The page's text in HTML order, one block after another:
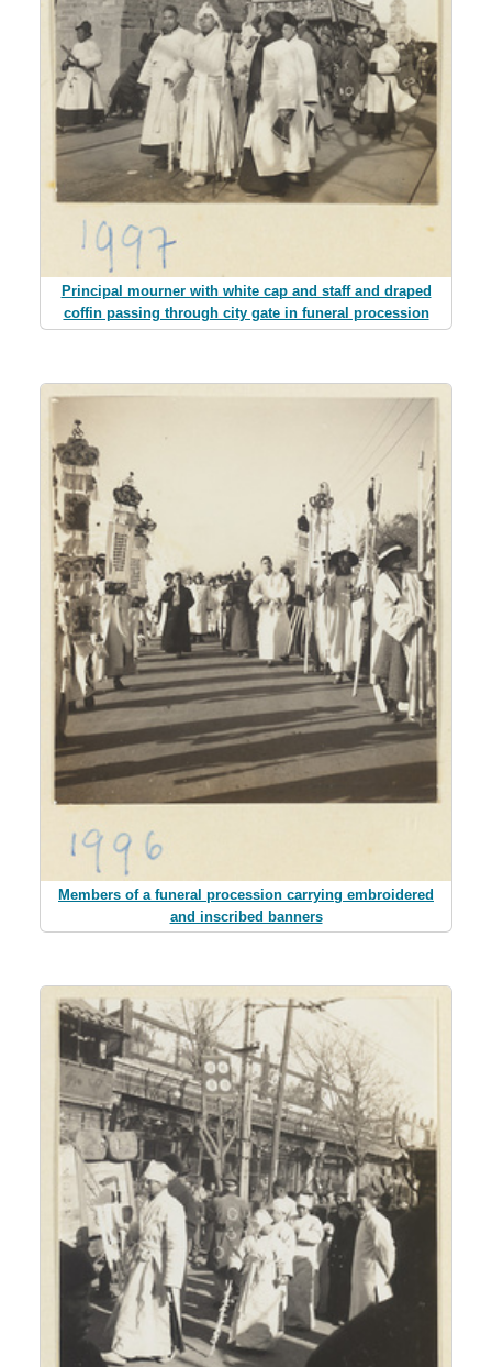
Principal mourner with white cap and staff and draped
coffin passing through city gate in funeral procession
Members of a funeral procession carrying embroidered
and inscribed banners